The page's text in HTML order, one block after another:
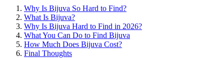
Why Is Bijuva So Hard to Find?
What Is Bijuva?
Why Is Bijuva Hard to Find in 2026?
What You Can Do to Find Bijuva
How Much Does Bijuva Cost?
Final Thoughts